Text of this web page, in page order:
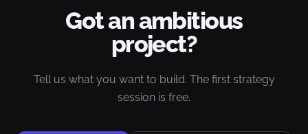
Got an ambitious
project?
Tell us what you want to build. The first strategy
session is free.